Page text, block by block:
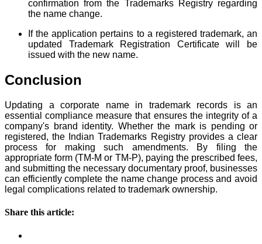
confirmation from the Trademarks Registry regarding
the name change.
If the application pertains to a registered trademark, an
updated Trademark Registration Certificate will be
issued with the new name.
Conclusion
Updating a corporate name in trademark records is an
essential compliance measure that ensures the integrity of a
company's brand identity. Whether the mark is pending or
registered, the Indian Trademarks Registry provides a clear
process for making such amendments. By filing the
appropriate form (TM-M or TM-P), paying the prescribed fees,
and submitting the necessary documentary proof, businesses
can efficiently complete the name change process and avoid
legal complications related to trademark ownership.
Share this article: